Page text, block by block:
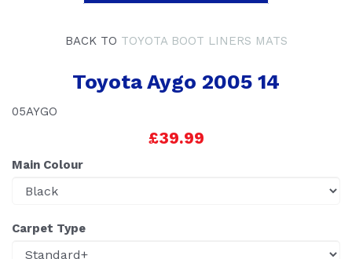
BACK TO TOYOTA BOOT LINERS MATS
Toyota Aygo 2005 14
05AYGO
£39.99
Main Colour
Carpet Type